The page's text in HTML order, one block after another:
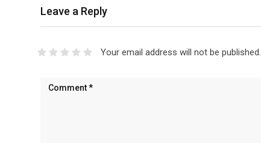
Leave a Reply
Your email address will not be published.